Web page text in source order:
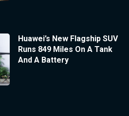
Huawei’s New Flagship SUV
Runs 849 Miles On A Tank
And A Battery